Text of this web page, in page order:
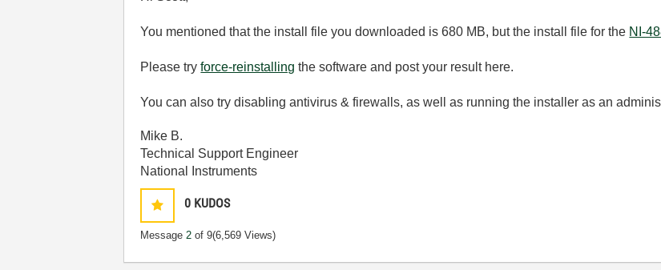
You mentioned that the install file you downloaded is 680 MB, but the install file for the NI-
Please tryforce-reinstalling the software and post your result here.
You can also try disabling antivirus & firewalls, as well as running the installer as an
Mike B.
Technical Support Engineer
National Instruments
0 KUDOS
Message2 of 9(6,569 Views)